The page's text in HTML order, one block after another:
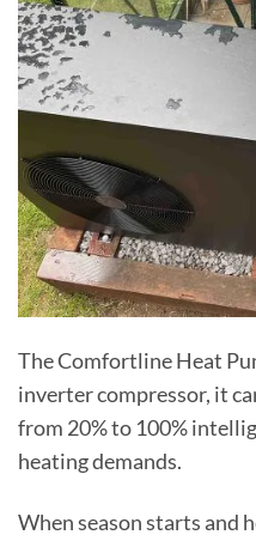
The Comfortline Heat
inverter compressor, it
from 20% to 100%
heating demands.
When season starts and